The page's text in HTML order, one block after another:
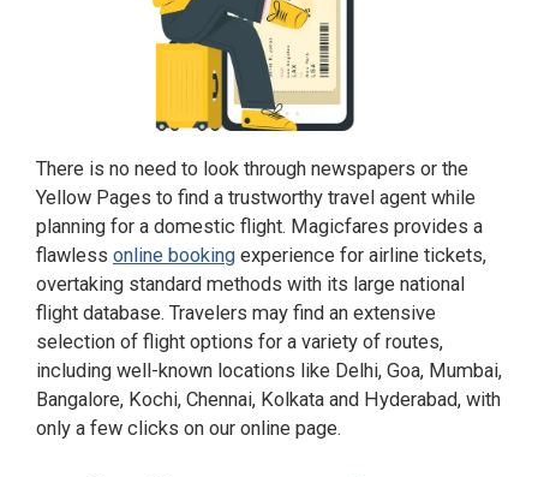
There is no need to look through newspapers or the
Yellow Pages to find a trustworthy travel agent while
planning for a domestic flight. Magicfares provides a
flawless online booking experience for airline tickets,
overtaking standard methods with its large national
flight database. Travelers may find an extensive
selection of flight options for a variety of routes,
including well-known locations like Delhi, Goa, Mumbai,
Bangalore, Kochi, Chennai, Kolkata and Hyderabad, with
only a few clicks on our online page.